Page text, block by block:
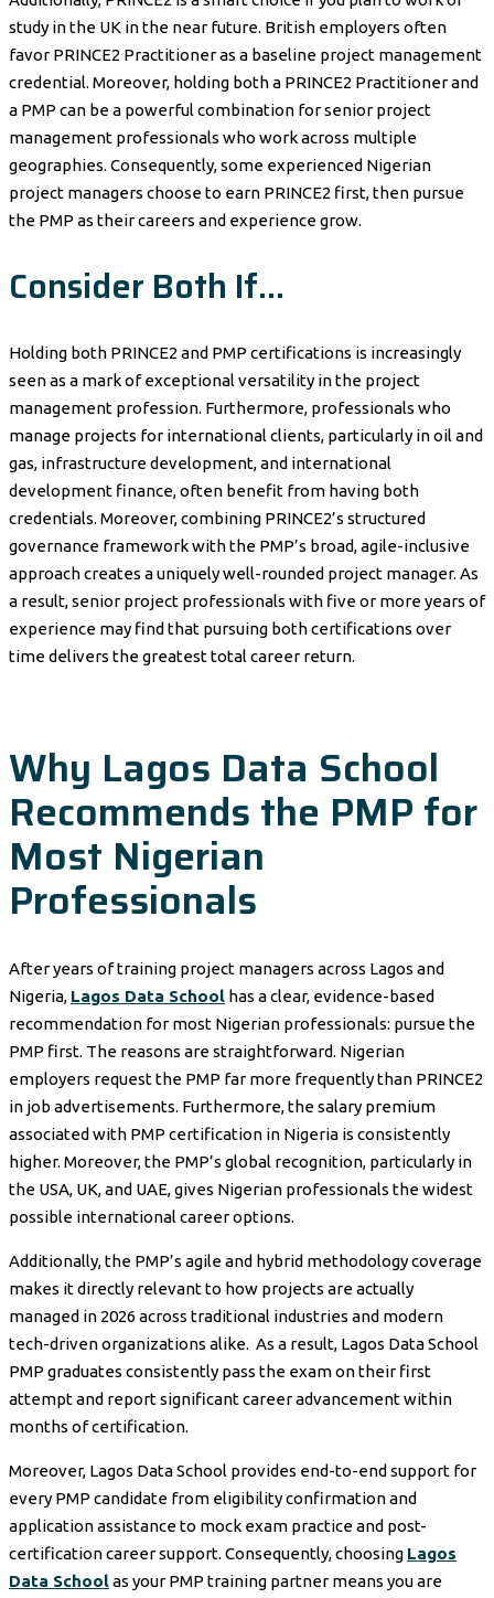
study in the UK in the near future. British employers often
favor PRINCE2 Practitioner as a baseline project management
credential. Moreover, holding both a PRINCE2 Practitioner and
a PMP can be a powerful combination for senior project
management professionals who work across multiple
geographies. Consequently, some experienced Nigerian
project managers choose to earn PRINCE2 first, then pursue
the PMP as their careers and experience grow.
Consider Both If…
Holding both PRINCE2 and PMP certifications is increasingly
seen as a mark of exceptional versatility in the project
management profession. Furthermore, professionals who
manage projects for international clients, particularly in oil and
gas, infrastructure development, and international
development finance, often benefit from having both
credentials. Moreover, combining PRINCE2’s structured
governance framework with the PMP’s broad, agile-inclusive
approach creates a uniquely well-rounded project manager. As
a result, senior project professionals with five or more years of
experience may find that pursuing both certifications over
time delivers the greatest total career return.
Why Lagos Data School
Recommends the PMP for
Most Nigerian
Professionals
After years of training project managers across Lagos and
Nigeria, Lagos Data School has a clear, evidence-based
recommendation for most Nigerian professionals: pursue the
PMP first. The reasons are straightforward. Nigerian
employers request the PMP far more frequently than PRINCE2
in job advertisements. Furthermore, the salary premium
associated with PMP certification in Nigeria is consistently
higher. Moreover, the PMP’s global recognition, particularly in
the USA, UK, and UAE, gives Nigerian professionals the widest
possible international career options.
Additionally, the PMP’s agile and hybrid methodology coverage
makes it directly relevant to how projects are actually
managed in 2026 across traditional industries and modern
tech-driven organizations alike. As a result, Lagos Data School
PMP graduates consistently pass the exam on their first
attempt and report significant career advancement within
months of certification.
Moreover, Lagos Data School provides end-to-end support for
every PMP candidate from eligibility confirmation and
application assistance to mock exam practice and post-
certification career support. Consequently, choosing Lagos
Data Schoolas your PMP training partner means you are